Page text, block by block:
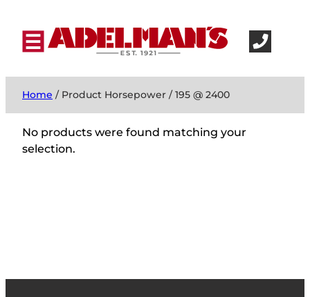
Home / Product Horsepower / 195 @ 2400
No products were found matching your
selection.